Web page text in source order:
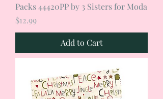
Packs 44420PP by 3 Sisters for Moda
Price
$12.99
Add to Cart